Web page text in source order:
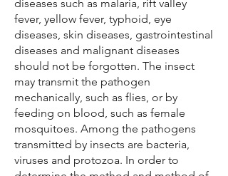
diseases such as malaria, rift valley
fever, yellow fever, typhoid, eye
diseases, skin diseases, gastrointestinal
diseases and malignant diseases
should not be forgotten. The insect
may transmit the pathogen
mechanically, such as flies, or by
feeding on blood, such as female
mosquitoes. Among the pathogens
transmitted by insects are bacteria,
viruses and protozoa. In order to